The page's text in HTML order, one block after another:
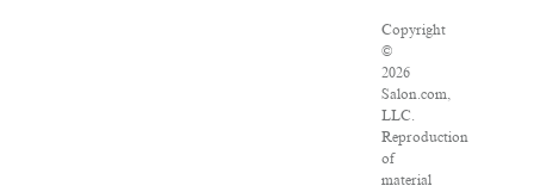
Copyright
©
2026
Salon.com,
LLC.
Reproduction
of
material